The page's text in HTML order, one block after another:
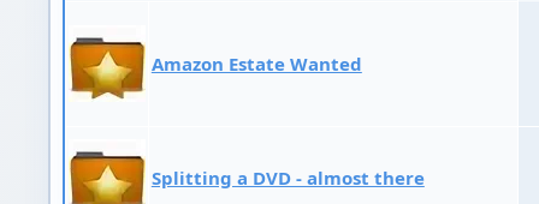
Amazon Estate Wanted
Splitting a DVD - almost there